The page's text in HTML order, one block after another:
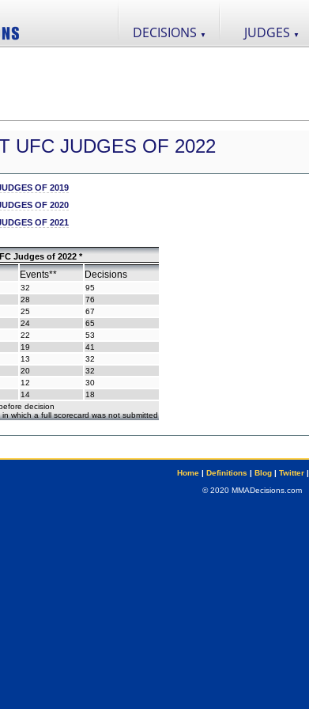
DECISIONS ▼ JUDGES ▼
UFC JUDGES OF 2022
OF 2019
OF 2020
OF 2021
Judges of 2022 *
Events** Decisions
32
95
28
76
25
67
24
65
22
53
19
41
13
32
20
32
12
30
14
18
decision
which a full scorecard was not submitted
Home| Definitions | Blog| Twitter|
© 2020 MMADecisions.com